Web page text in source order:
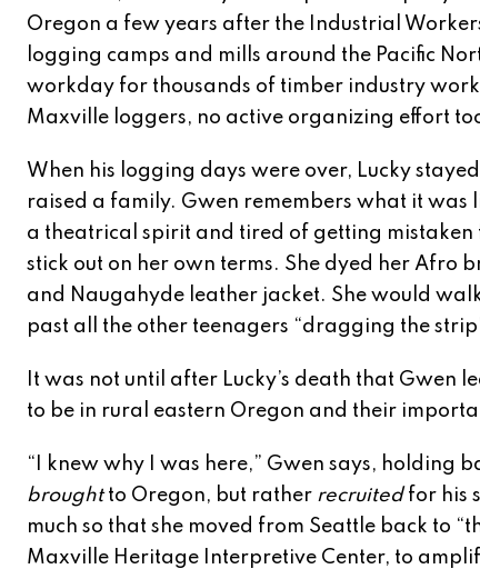
Oregon a few years after the Industrial
logging camps and mills around the Pacific
workday for thousands of timber industry
Maxville loggers, no active organizing effort
When his logging days were over, Lucky
raised a family. Gwen remembers what it was
a theatrical spirit and tired of getting mistaken
stick out on her own terms. She dyed her Afro
and Naugahyde leather jacket. She would
past all the other teenagers “dragging the
It was not until after Lucky’s death that
to be in rural eastern Oregon and their
“I knew why I was here,” Gwen says, holding
broughtto Oregon, but rather recruitedfor his
much so that she moved from Seattle back to
Maxville Heritage Interpretive Center, to